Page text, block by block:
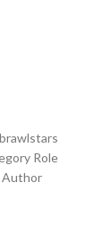
Role
Author